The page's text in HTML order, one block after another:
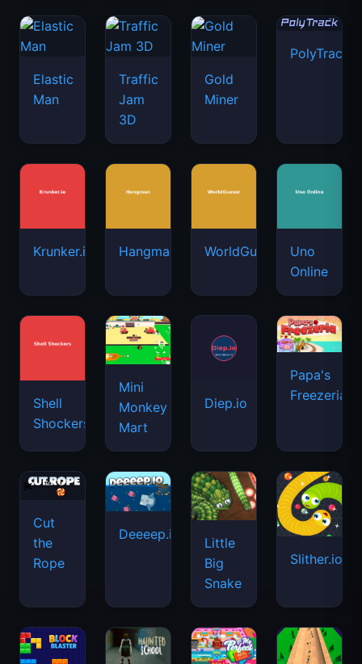
Elastic
Man
Traffic
Jam
3D
Gold
Miner
PolyTrack
Krunker.io Hangman WorldGuessr
Uno
Online
Shell
Shockers
Mini
Monkey
Mart
Diep.io
Papa's
Freezeria
Cut
the
Rope
Deeeep.io
Little
Big
Snake
Slither.io